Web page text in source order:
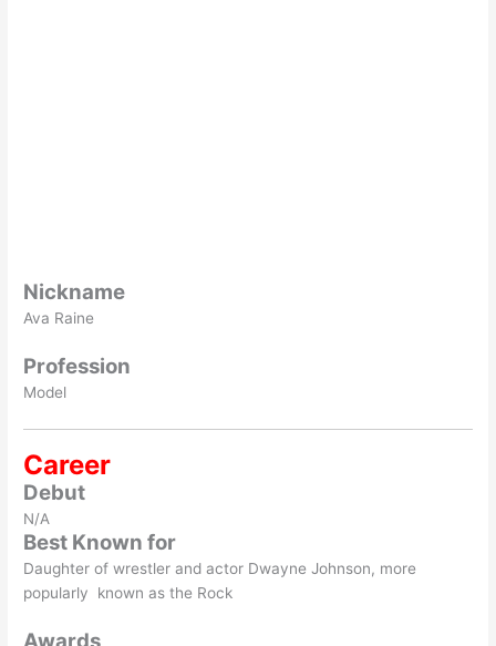
Nickname
Ava Raine
Profession
Model
Career
Debut
N/A
Best Known for
Daughter of wrestler and actor Dwayne Johnson, more
popularly known as the Rock
Awards